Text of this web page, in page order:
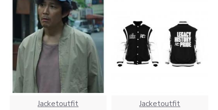
Jacketoutfit Jacketoutfit